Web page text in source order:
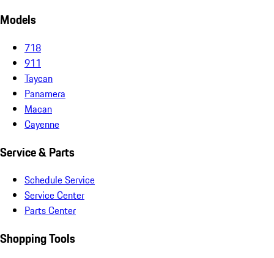
Models
718
911
Taycan
Panamera
Macan
Cayenne
Service & Parts
Schedule Service
Service Center
Parts Center
Shopping Tools